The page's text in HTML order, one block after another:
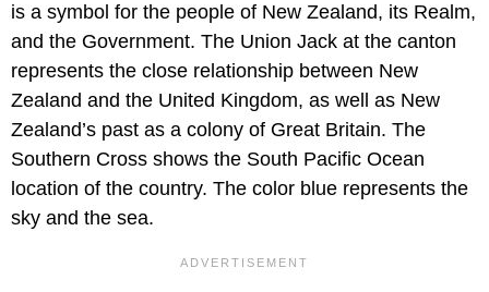
is a symbol for the people of New Zealand, its Realm,
and the Government. The Union Jack at the canton
represents the close relationship between New
Zealand and the United Kingdom, as well as New
Zealand’s past as a colony of Great Britain. The
Southern Cross shows the South Pacific Ocean
location of the country. The color blue represents the
sky and the sea.